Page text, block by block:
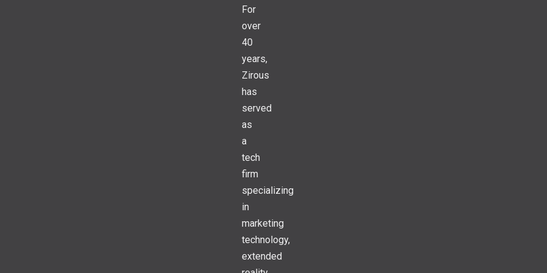
For
over
40
years,
Zirous
has
served
as
a
tech
firm
specializing
in
marketing
technology,
extended